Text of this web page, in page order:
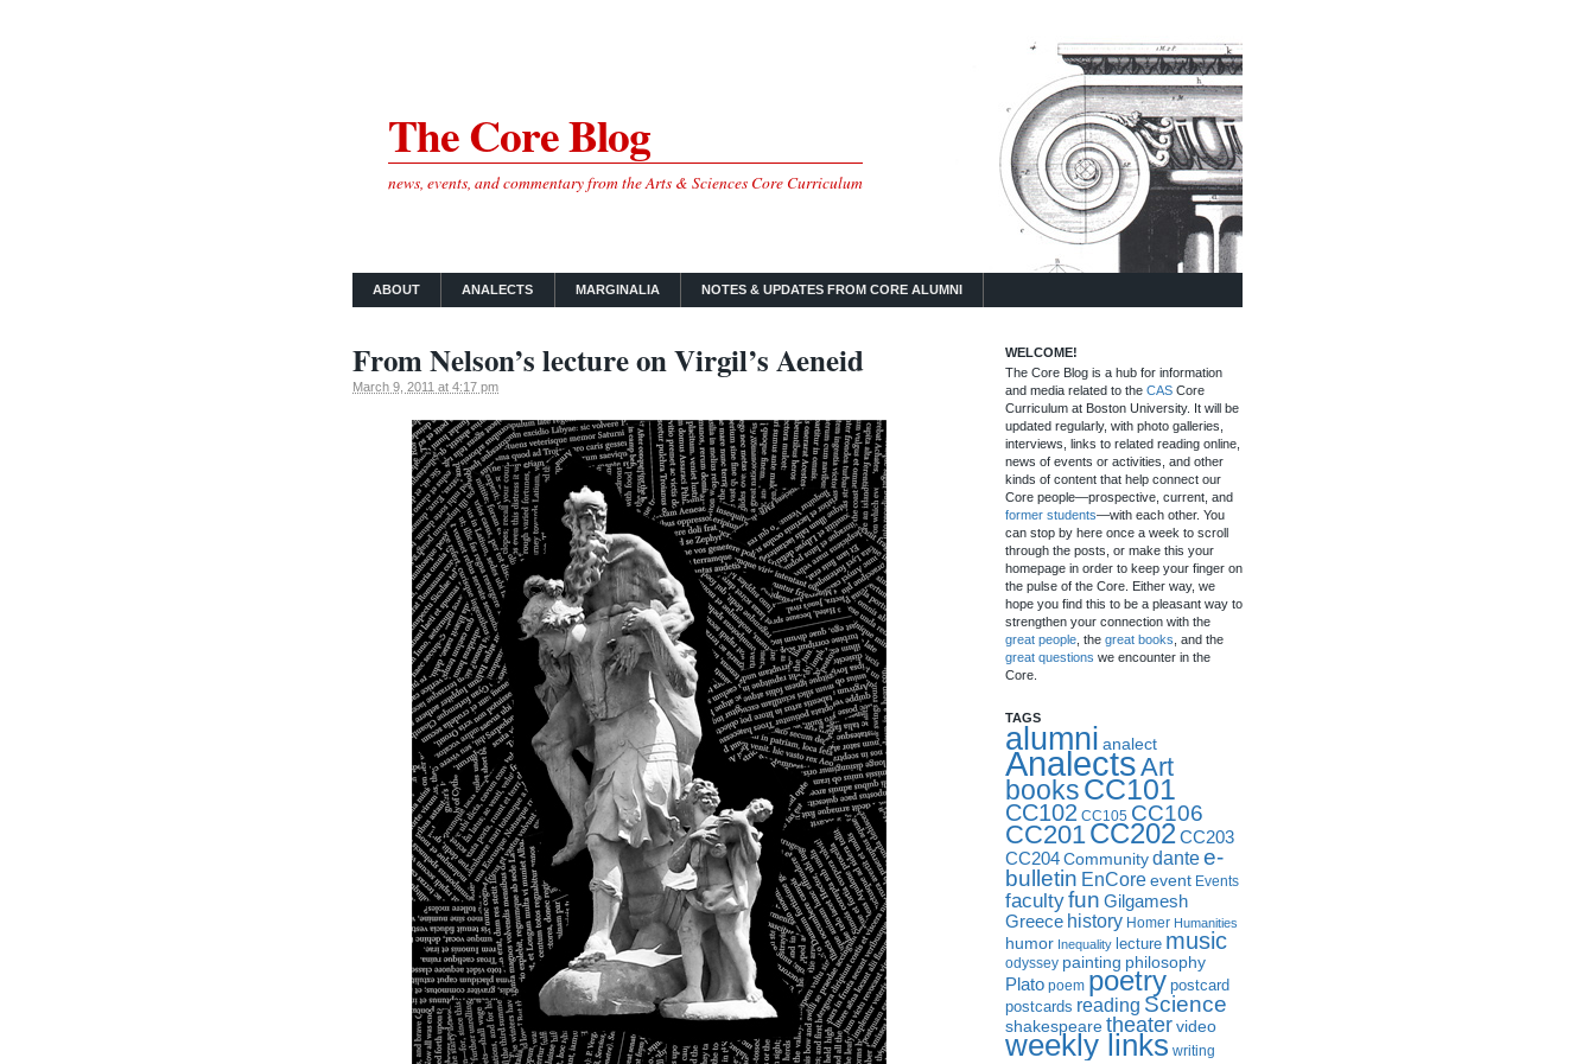
The Core Blog
news, events, and commentary from the Arts & Sciences Core Curriculum
ABOUT ANALECTS MARGINALIA NOTES & UPDATES FROM CORE ALUMNI
From Nelson’s lecture on Virgil’s Aeneid
March 9, 2011 at 4:17 pm
WELCOME!
The Core Blog is a hub for information
and media related to the CAS Core
Curriculum at Boston University. It will be
updated regularly, with photo galleries,
interviews, links to related reading online,
news of events or activities, and other
kinds of content that help connect our
Core people—prospective, current, and
former students—with each other. You
can stop by here once a week to scroll
through the posts, or make this your
homepage in order to keep your finger on
the pulse of the Core. Either way, we
hope you find this to be a pleasant way to
strengthen your connection with the
great people , the great books , and the
great questions we encounter in the
Core.
TAGS
alumni analect
AnalectsArt
booksCC101
CC102 CC105 CC106
CC201 CC202CC203
CC204 Community dantee-
bulletin EnCore event Events
facultyfun Gilgamesh
Greece history Homer Humanities
humor Inequality lecture music
odyssey painting philosophy
Plato poem poetry postcard
postcards reading Science
shakespearetheatervideo
weekly links writing